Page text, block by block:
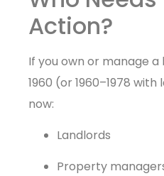
Action?
If you own or manage
1960 (or 1960–1978
now:
Landlords
Property